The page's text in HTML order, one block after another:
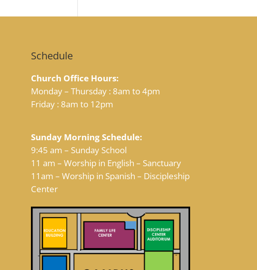
Schedule
Church Office Hours:
Monday – Thursday : 8am to 4pm
Friday : 8am to 12pm
Sunday Morning Schedule:
9:45 am – Sunday School
11 am – Worship in English – Sanctuary
11am – Worship in Spanish – Discipleship
Center